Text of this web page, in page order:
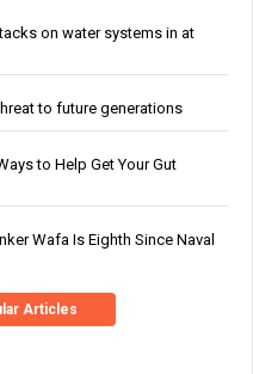
on water systems in at
to future generations
to Help Get Your Gut
Wafa Is Eighth Since Naval
Articles